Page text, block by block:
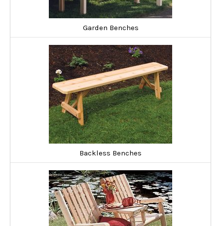
If you're looking to save some money and enjoy putting things
together, check out our outdoor wood bench kits. These range
from loveseat kits to five-sided tree bench kits perfect for
Garden Benches
Backless Benches